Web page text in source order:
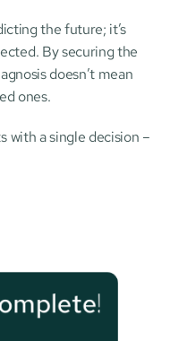
the future; it’s
By securing the
doesn’t mean
ones.
with a single decision –